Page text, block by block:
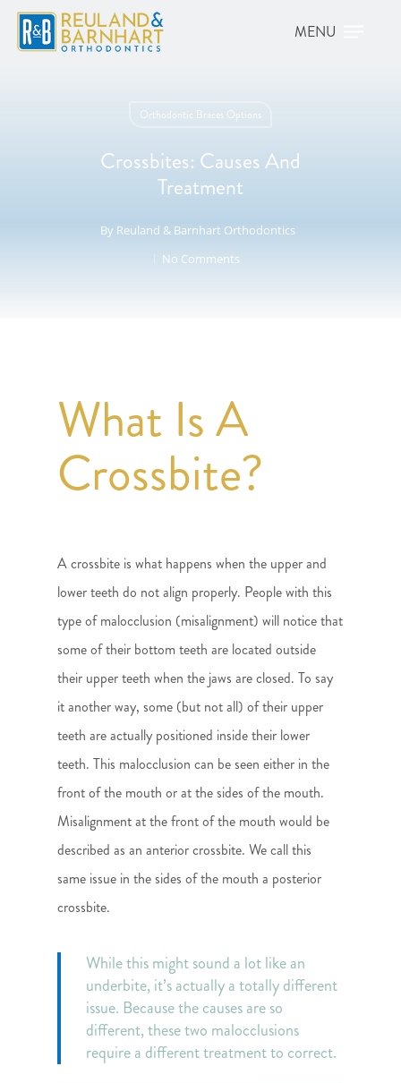
Orthodontic Braces Options
Crossbites: Causes And
Treatment
By Reuland & Barnhart Orthodontics
No Comments
What Is A
Crossbite?
A crossbite is what happens when the upper and
lower teeth do not align properly. People with this
type of malocclusion (misalignment) will notice that
some of their bottom teeth are located outside
their upper teeth when the jaws are closed. To say
it another way, some (but not all) of their upper
teeth are actually positioned inside their lower
teeth. This malocclusion can be seen either in the
front of the mouth or at the sides of the mouth.
Misalignment at the front of the mouth would be
described as an anterior crossbite. We call this
same issue in the sides of the mouth a posterior
crossbite.
While this might sound a lot like an
underbite, it’s actually a totally different
issue. Because the causes are so
different, these two malocclusions
require a different treatment to correct.